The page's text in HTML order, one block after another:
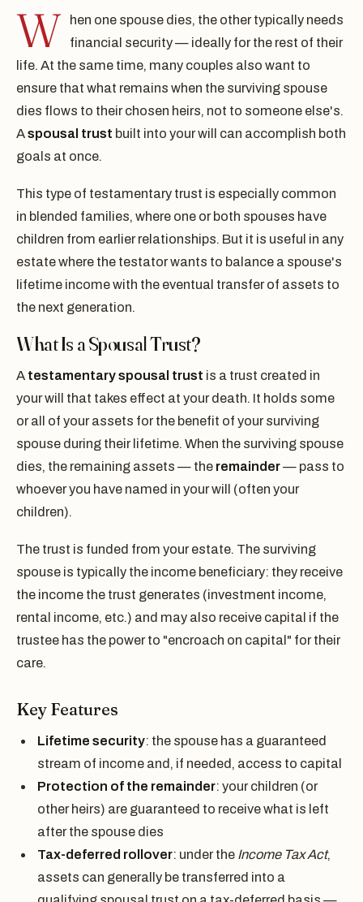
W
hen one spouse dies, the other typically needs
financial security — ideally for the rest of their
life. At the same time, many couples also want to
ensure that what remains when the surviving spouse
dies flows to their chosen heirs, not to someone else's.
Aspousal trust built into your will can accomplish both
goals at once.
This type of testamentary trust is especially common
in blended families, where one or both spouses have
children from earlier relationships. But it is useful in any
estate where the testator wants to balance a spouse's
lifetime income with the eventual transfer of assets to
the next generation.
What Is a Spousal Trust?
A testamentary spousal trust is a trust created in
your will that takes effect at your death. It holds some
or all of your assets for the benefit of your surviving
spouse during their lifetime. When the surviving spouse
dies, the remaining assets — the remainder— pass to
whoever you have named in your will (often your
children).
The trust is funded from your estate. The surviving
spouse is typically the income beneficiary: they receive
the income the trust generates (investment income,
rental income, etc.) and may also receive capital if the
trustee has the power to "encroach on capital" for their
care.
Key Features
Lifetime security: the spouse has a guaranteed
stream of income and, if needed, access to capital
Protection of the remainder: your children (or
other heirs) are guaranteed to receive what is left
after the spouse dies
Tax-deferred rollover: under the Income Tax Act,
assets can generally be transferred into a